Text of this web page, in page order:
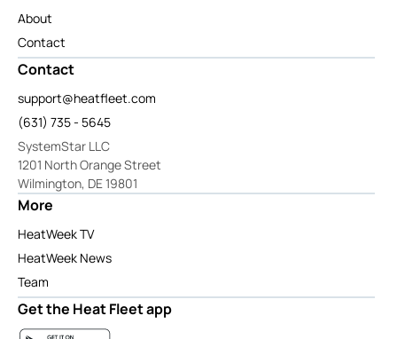
About
Contact
Contact
support@heatfleet.com
(631) 735 - 5645
SystemStar LLC
1201 North Orange Street
Wilmington, DE 19801
More
HeatWeek TV
HeatWeek News
Team
Get the Heat Fleet app